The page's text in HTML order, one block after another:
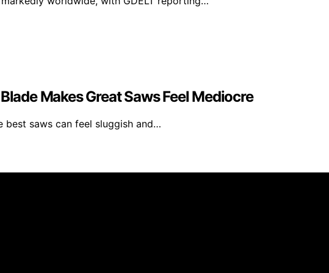
Makes Great Saws Feel Mediocre
best saws can feel sluggish and…